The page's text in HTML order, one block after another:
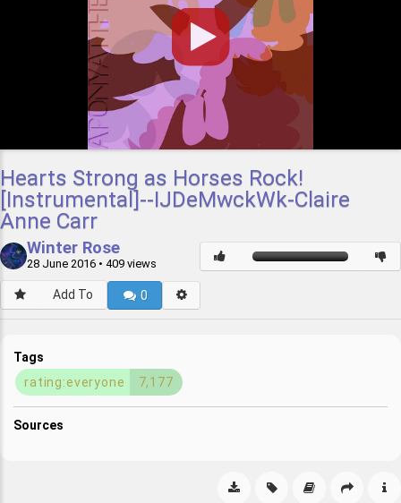
Hearts Strong as Horses Rock!
[Instrumental]--IJDeMwckWk-Claire
Anne Carr
Winter Rose
28 June 2016 • 409 views
Add To 0
Tags
rating:everyone
7,177
Sources